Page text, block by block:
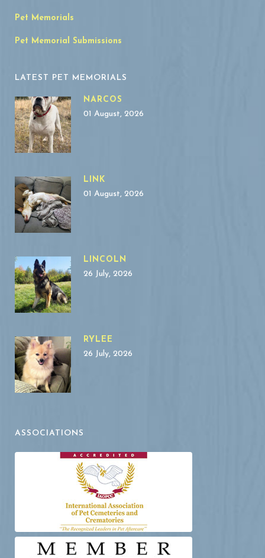
Pet Memorials
Pet Memorial Submissions
LATEST PET MEMORIALS
NARCOS
01 August, 2026
LINK
01 August, 2026
LINCOLN
26 July, 2026
RYLEE
26 July, 2026
ASSOCIATIONS